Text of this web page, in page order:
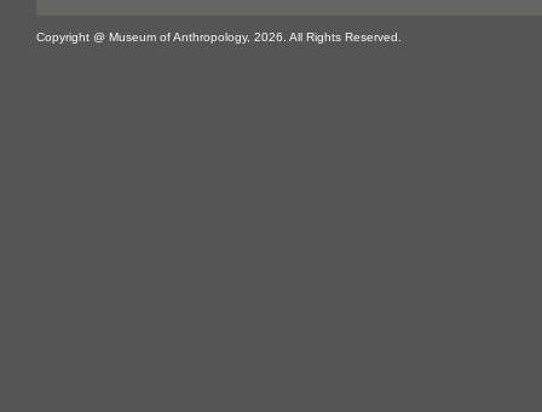
Copyright @ Museum of Anthropology, 2026. All Rights Reserved.